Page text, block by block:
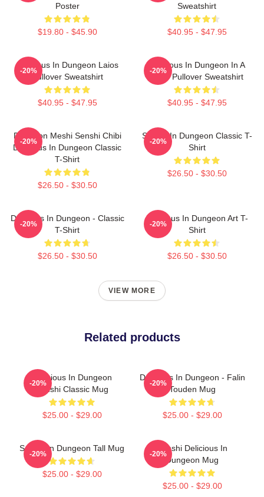
Poster
$19.80 - $45.90
Sweatshirt
$40.95 - $47.95
Delicious In Dungeon Laios
Pullover Sweatshirt
$40.95 - $47.95
-20%
Delicious In Dungeon In A
Cave Pullover Sweatshirt
$40.95 - $47.95
-20%
Dungeon Meshi Senshi Chibi
Delicious In Dungeon Classic
T-Shirt
$26.50 - $30.50
-20%
Senshi In Dungeon Classic T-
Shirt
$26.50 - $30.50
-20%
Delicious In Dungeon - Classic
T-Shirt
$26.50 - $30.50
-20%
Delicious In Dungeon Art T-
Shirt
$26.50 - $30.50
-20%
VIEW MORE
Related products
Delicious In Dungeon
Senshi Classic Mug
$25.00 - $29.00
-20%
Delicious In Dungeon - Falin
Touden Mug
$25.00 - $29.00
-20%
Senshi In Dungeon Tall Mug
$25.00 - $29.00
-20%
Senshi Delicious In
Dungeon Mug
$25.00 - $29.00
-20%